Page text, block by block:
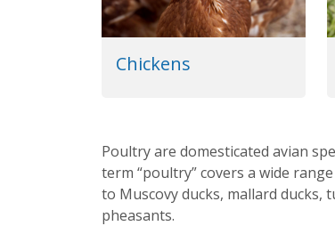
Chickens
Poultry are domesticated avian
term “poultry” covers a wide
to Muscovy ducks, mallard ducks,
pheasants.